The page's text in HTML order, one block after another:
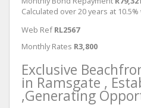
Calculated over 20 years at
Web Ref RL2567
Monthly Rates R3,800
Exclusive
in Ramsgate ,
,Generating